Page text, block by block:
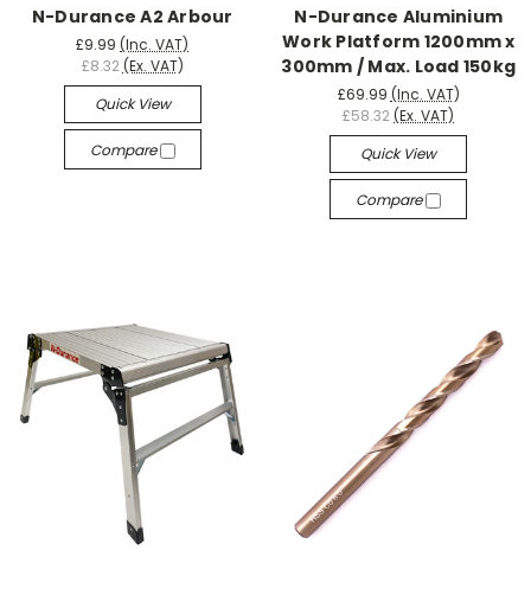
N-Durance A2 Arbour
£9.99 (Inc. VAT)
£8.32 (Ex. VAT)
Quick View
Compare
N-Durance Aluminium
Work Platform 1200mm x
300mm / Max. Load 150kg
£69.99 (Inc. VAT)
£58.32 (Ex. VAT)
Quick View
Compare